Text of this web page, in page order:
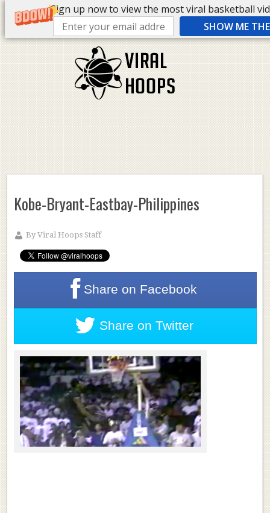
Sign up now to view the most viral basketball
SHOW ME
Kobe-Bryant-Eastbay-Philippines
ByViral Hoops Staff
Share on Facebook
Share on Twitter